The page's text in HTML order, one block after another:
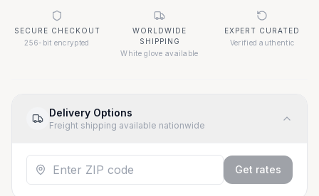
SECURE CHECKOUT
256-bit encrypted
WORLDWIDE
SHIPPING
White glove available
EXPERT CURATED
Verified authentic
Delivery Options
Freight shipping available nationwide
Get rates